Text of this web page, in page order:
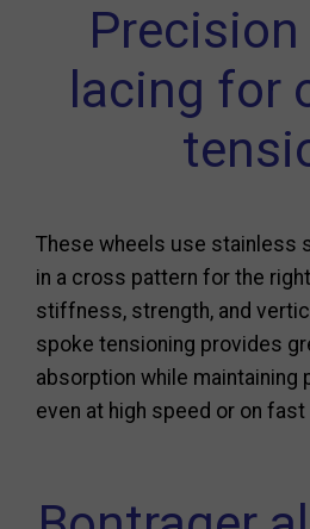
lacing for
These wheels use stainless
in a cross pattern for the
stiffness, strength, and
spoke tensioning provides
absorption while maintaining
even at high speed or on